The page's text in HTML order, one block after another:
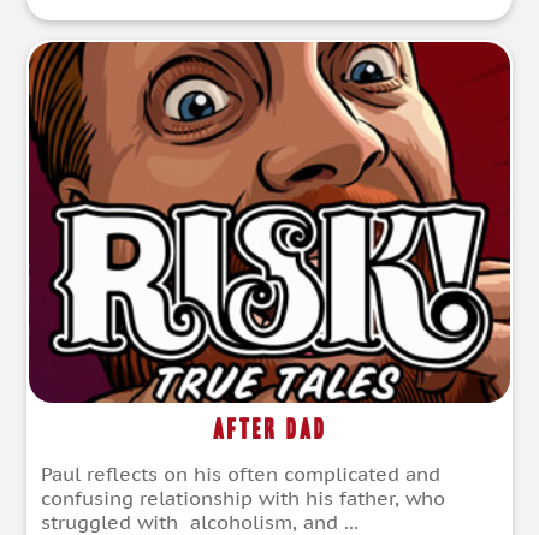
After Dad
Paul reflects on his often complicated and
confusing relationship with his father, who
struggled with alcoholism, and ...